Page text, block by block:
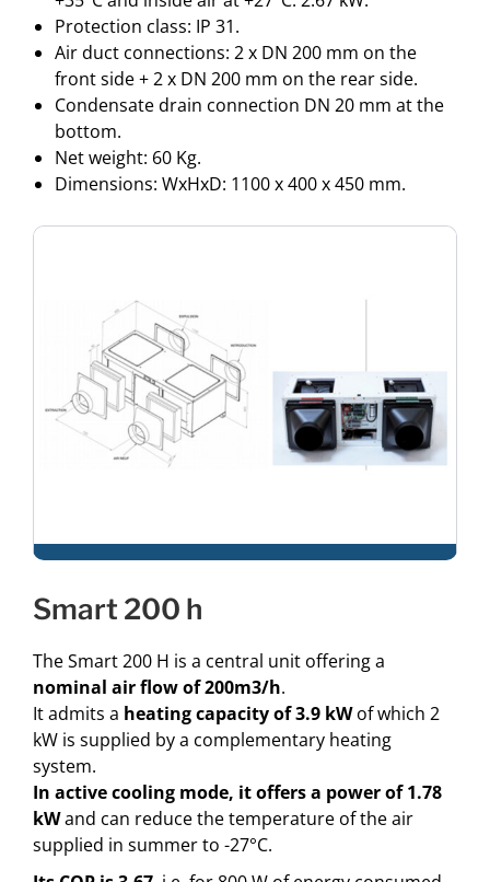
Protection class: IP 31.
Air duct connections: 2 x DN 200 mm on the
front side + 2 x DN 200 mm on the rear side.
Condensate drain connection DN 20 mm at the
bottom.
Net weight: 60 Kg.
Dimensions: WxHxD: 1100 x 400 x 450 mm.
smart 200 h
The Smart 200 H is a central unit offering a
nominal air flow of 200m3/h.
It admits a heating capacity of 3.9 kWof which 2
kW is supplied by a complementary heating
system.
In active cooling mode, it offers a power of 1.78
kWand can reduce the temperature of the air
supplied in summer to -27°C.